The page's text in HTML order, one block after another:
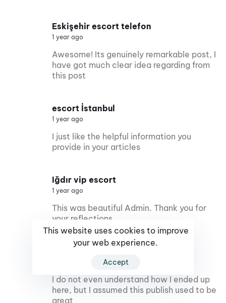
Eskişehir escort telefon
1 year ago
Awesome! Its genuinely remarkable post, I
have got much clear idea regarding from
this post
escort İstanbul
1 year ago
I just like the helpful information you
provide in your articles
Iğdır vip escort
1 year ago
This was beautiful Admin. Thank you for
your reflections.
I do not even understand how I ended up
here, but I assumed this publish used to be
great
This website uses cookies to improve
your web experience.
Accept